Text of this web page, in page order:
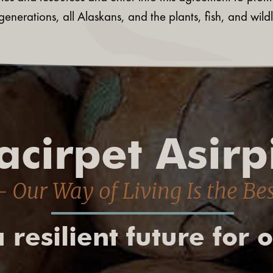
all Alaskans, and the plants, fish, and
Our Way of Living Is the
resilient future for